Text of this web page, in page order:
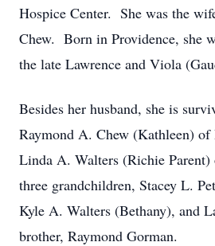
Hospice Center. She was the
Chew. Born in Providence, she
the late Lawrence and Viola
Besides her husband, she is
Raymond A. Chew (Kathleen)
Linda A. Walters (Richie
three grandchildren, Stacey L.
Kyle A. Walters (Bethany), and
brother, Raymond Gorman.